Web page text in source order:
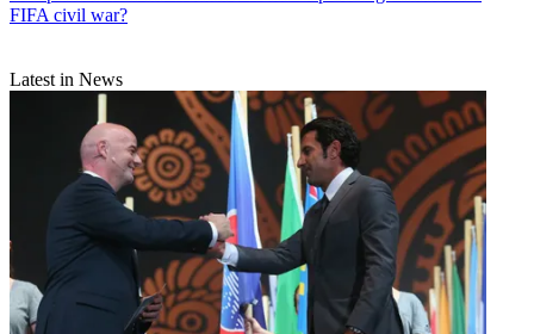
FIFA civil war?
Latest in News